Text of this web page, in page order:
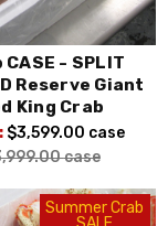
CASE - SPLIT
Reserve Giant
King Crab
$3,599.00 case
case
Summer Crab